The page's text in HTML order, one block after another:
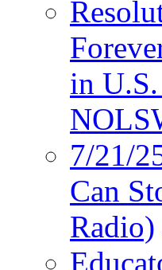
in
7/21/
Can
Radio)